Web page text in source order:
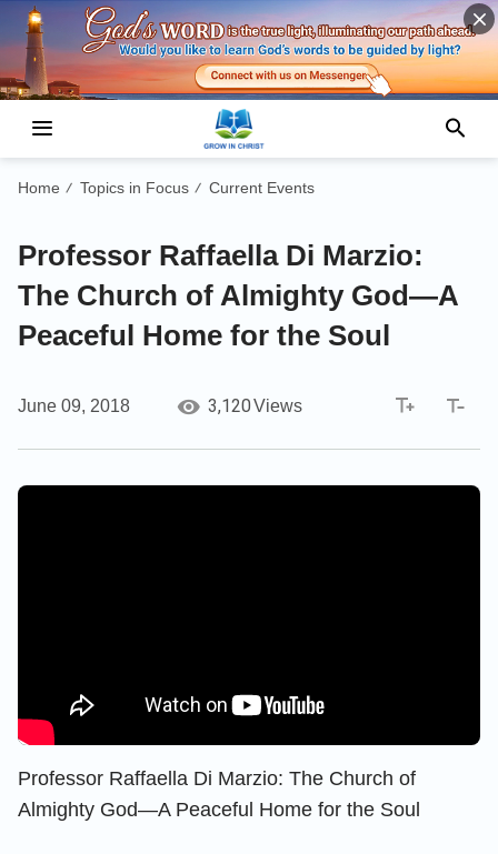
Home / Topics in Focus / Current Events
Professor Raffaella Di Marzio:
The Church of Almighty God—A
Peaceful Home for the Soul
June 09, 2018 3,120Views
Professor Raffaella Di Marzio: The Church of
Almighty God—A Peaceful Home for the Soul